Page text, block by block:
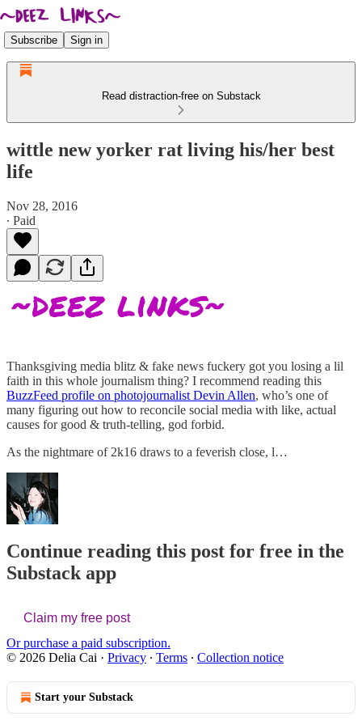
Subscribe Sign in
Read distraction-free on Substack
wittle new yorker rat living his/her best
life
Nov 28, 2016
∙ Paid
Thanksgiving media blitz & fake news fuckery got you losing a lil
faith in this whole journalism thing? I recommend reading this
BuzzFeed profile on photojournalist Devin Allen, who’s one of
many figuring out how to reconcile social media with like, actual
causes for good & truth-telling, god forbid.
As the nightmare of 2k16 draws to a feverish close, l…
Continue reading this post for free in the
Substack app
Claim my free post
Or purchase a paid subscription.
© 2026 Delia Cai · Privacy ∙ Terms ∙ Collection notice
Start your Substack